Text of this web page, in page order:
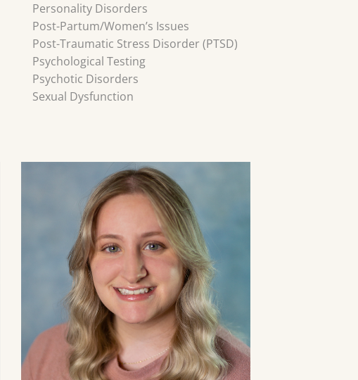
Personality Disorders
Post-Partum/Women’s Issues
Post-Traumatic Stress Disorder (PTSD)
Psychological Testing
Psychotic Disorders
Sexual Dysfunction